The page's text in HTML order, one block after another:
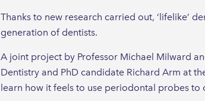
Thanks to new research carried out, ‘lifelike’
generation of dentists.
A joint project by Professor Michael Milward
Dentistry and PhD candidate Richard Arm at
learn how it feels to use periodontal probes to